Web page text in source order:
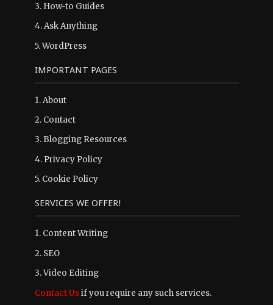
3. How-to Guides
4.Ask Anything
5.WordPress
IMPORTANT PAGES
1.About
2. Contact
3. Blogging Resources
4. Privacy Policy
5. Cookie Policy
SERVICES WE OFFER!
1. Content Writing
2. SEO
3. Video Editing
Contact Usif you require any such services.